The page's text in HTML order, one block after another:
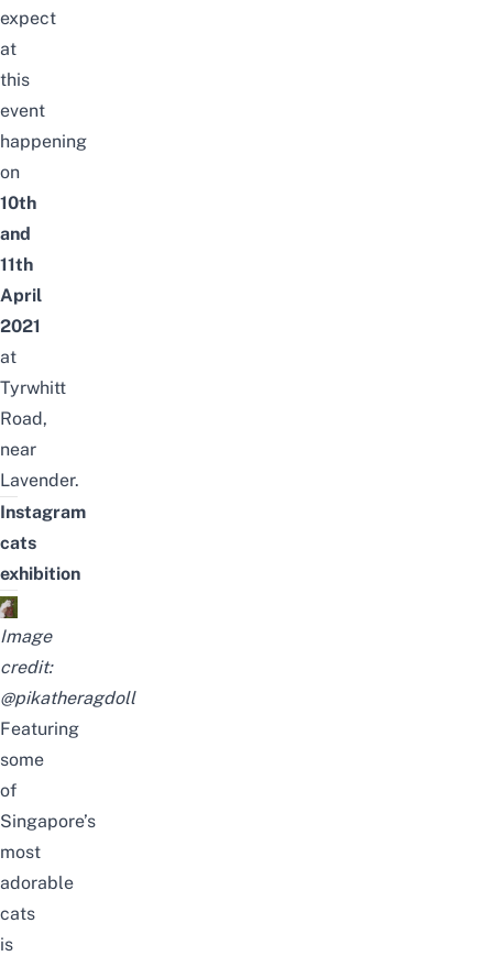
expect
at
this
event
happening
on
10th
and
11th
April
2021
at
Tyrwhitt
Road,
near
Lavender.
Instagram
cats
exhibition
Image
credit:
@pikatheragdoll
Featuring
some
of
Singapore’s
most
adorable
cats
is